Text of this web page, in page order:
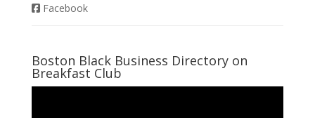
Facebook
Boston Black Business Directory on
Breakfast Club